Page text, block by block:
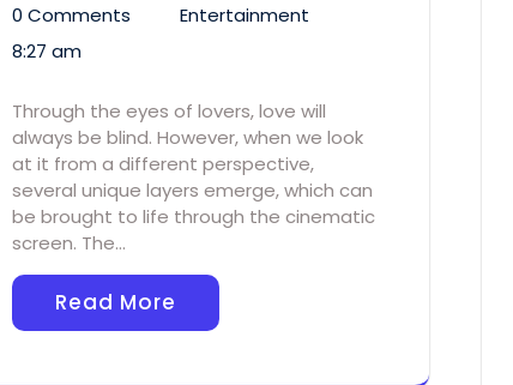
0 Comments
Entertainment
8:27 am
Through the eyes of lovers, love will
always be blind. However, when we look
at it from a different perspective,
several unique layers emerge, which can
be brought to life through the cinematic
screen. The…
Read More